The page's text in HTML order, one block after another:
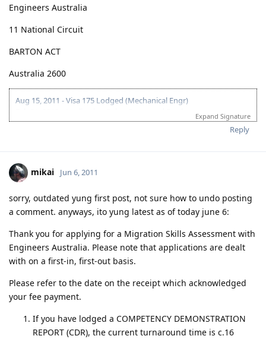
Engineers Australia
11 National Circuit
BARTON ACT
Australia 2600
Aug 15, 2011 - Visa 175 Lodged (Mechanical Engr)
Mar 30, 2012 - Contacted by C.O.
Expand Signature
Reply
mikai Jun 6, 2011
sorry, outdated yung first post, not sure how to undo posting
a comment. anyways, ito yung latest as of today june 6:
Thank you for applying for a Migration Skills Assessment with
Engineers Australia. Please note that applications are dealt
with on a first-in, first-out basis.
Please refer to the date on the receipt which acknowledged
your fee payment.
If you have lodged a COMPETENCY DEMONSTRATION
REPORT (CDR), the current turnaround time is c.16